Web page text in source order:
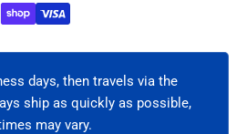
days, then travels via the
ship as quickly as possible,
may vary.